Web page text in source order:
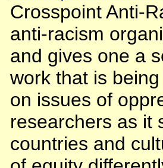
Crosspoint Anti-
anti-racism
and gives one a
work that is
on issues of
researchers as it
countries and